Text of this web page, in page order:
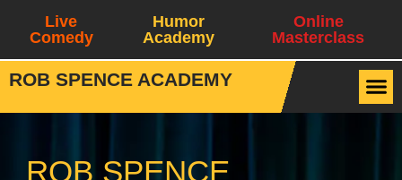
Live
Comedy
Humor
Academy
Online
Masterclass
ROB SPENCE ACADEMY
ROB SPENCE